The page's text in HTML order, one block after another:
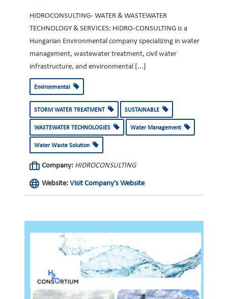
HIDROCONSULTING- WATER & WASTEWATER
TECHNOLOGY & SERVICES: HIDRO-CONSULTING is a
Hungarian Environmental company specializing in water
management, wastewater treatment, civil water
infrastructure, and environmental [...]
Environmental
STORM WATER TREATMENT SUSTAINABLE
WASTEWATER TECHNOLOGIES Water Management
Water Waste Solution
Company: HIDROCONSULTING
Website: Visit Company's Website